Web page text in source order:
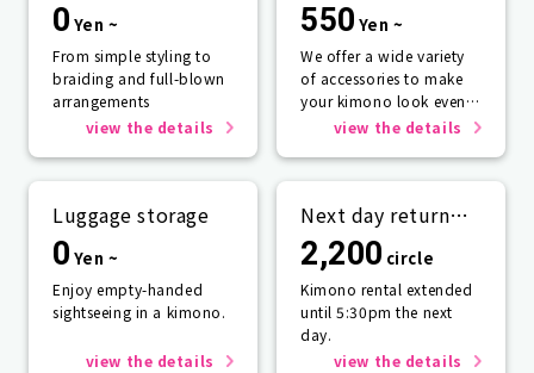
0 Yen ~
From simple styling to
braiding and full-blown
arrangements
view the details
550 Yen ~
We offer a wide variety
of accessories to make
your kimono look even
more beautiful.
view the details
Luggage storage
0 Yen ~
Enjoy empty-handed
sightseeing in a kimono.
view the details
Next day return
plan
2,200 circle
Kimono rental extended
until 5:30pm the next
day.
view the details